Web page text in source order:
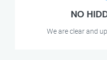
NO
We are clear and